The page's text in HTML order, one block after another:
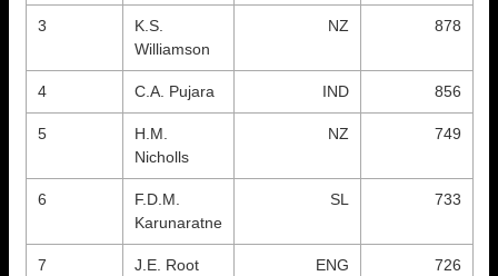
3
K.S.
Williamson
NZ 878
4 C.A. Pujara IND 856
5
H.M.
Nicholls
NZ 749
6
F.D.M.
Karunaratne
SL 733
7 J.E. Root ENG 726